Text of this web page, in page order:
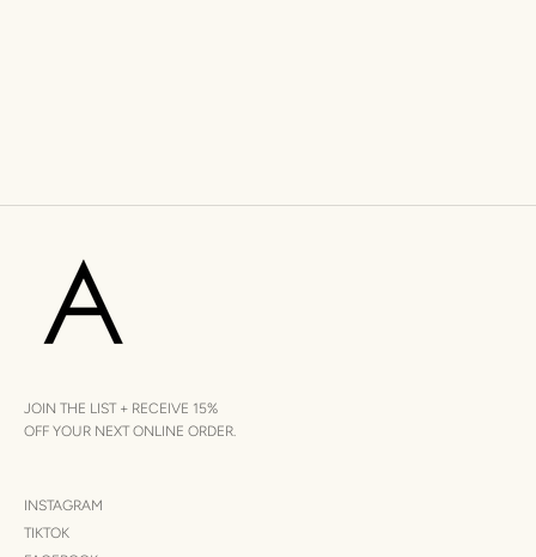
JOIN THE LIST + RECEIVE 15%
OFF YOUR NEXT ONLINE ORDER.
INSTAGRAM
TIKTOK